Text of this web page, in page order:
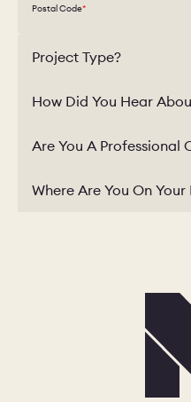
Postal Code
Project Type?
How Did You Hear
Are You A Professional
Where Are You On